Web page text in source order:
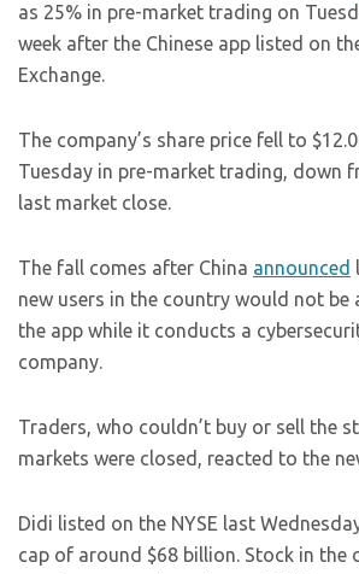
as 25% in pre-market trading on
week after the Chinese app listed on
Exchange.
The company’s share price fell to
Tuesday in pre-market trading, down
last market close.
The fall comes after China announced
new users in the country would not be
the app while it conducts a
company.
Traders, who couldn’t buy or sell the
markets were closed, reacted to the
Didi listed on the NYSE last
cap of around $68 billion. Stock in the